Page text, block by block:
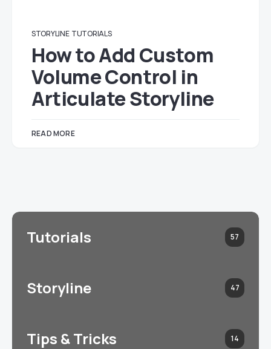
STORYLINE TUTORIALS
How to Add Custom
Volume Control in
Articulate Storyline
READ MORE
Tutorials 57
Storyline 47
Tips & Tricks 14